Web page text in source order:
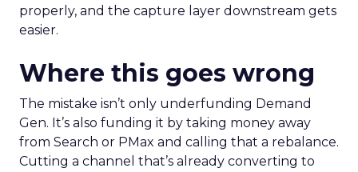
properly, and the capture layer downstream gets
easier.
Where this goes wrong
The mistake isn’t only underfunding Demand
Gen. It’s also funding it by taking money away
from Search or PMax and calling that a rebalance.
Cutting a channel that’s already converting to